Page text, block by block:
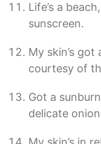
Life’s a
sunscreen.
My skin’s
courtesy of
Got a
delicate